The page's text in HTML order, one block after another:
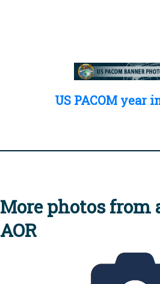
US PACOM year
More photos from
AOR